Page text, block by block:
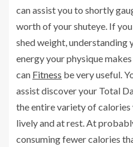
can assist you to shortly
worth of your shuteye. If
shed weight, understanding
energy your physique
can Fitness be very useful.
assist discover your Total
the entire variety of calories
lively and at rest. At
consuming fewer calories